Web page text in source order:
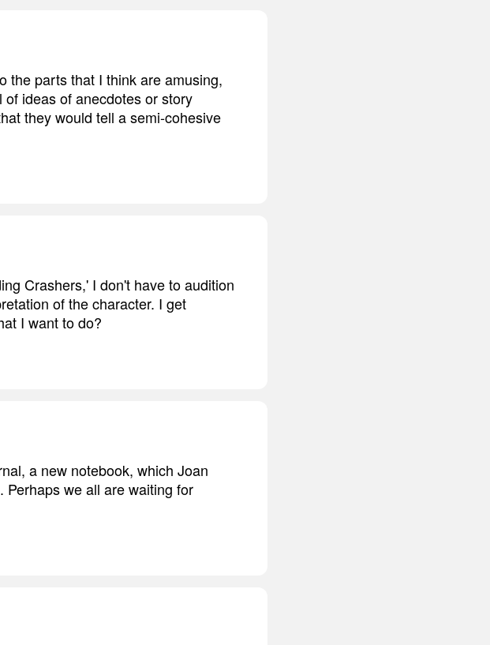
the parts that I think are amusing,
ideas of anecdotes or story
they would tell a semi-cohesive
Crashers,' I don't have to audition
of the character. I get
I want to do?
a new notebook, which Joan
Perhaps we all are waiting for